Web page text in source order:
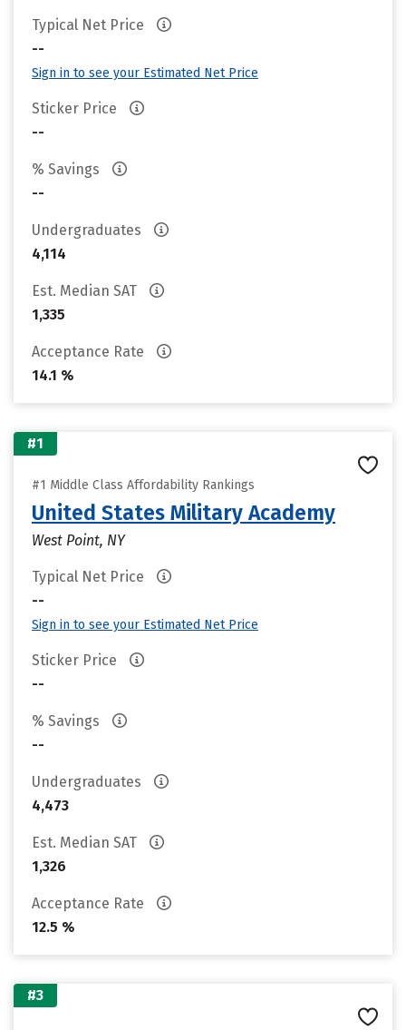
Typical Net Price
--
Sign in to see your Estimated Net Price
Sticker Price
--
% Savings
--
Undergraduates
4,114
Est. Median SAT
1,335
Acceptance Rate
14.1 %
#1
#1 Middle Class Affordability Rankings
United States Military Academy
West Point, NY
Typical Net Price
--
Sign in to see your Estimated Net Price
Sticker Price
--
% Savings
--
Undergraduates
4,473
Est. Median SAT
1,326
Acceptance Rate
12.5 %
#3